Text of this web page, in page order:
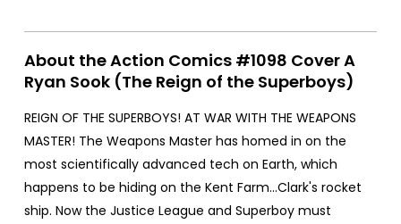
About the Action Comics #1098 Cover A
Ryan Sook (The Reign of the Superboys)
REIGN OF THE SUPERBOYS! AT WAR WITH THE WEAPONS
MASTER! The Weapons Master has homed in on the
most scientifically advanced tech on Earth, which
happens to be hiding on the Kent Farm...Clark's rocket
ship. Now the Justice League and Superboy must